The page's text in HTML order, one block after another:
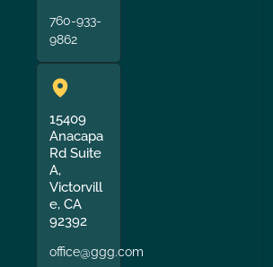
760-933-
9862
15409
Anacapa
Rd Suite
A,
Victorvill
e, CA
92392
office@ggg.com